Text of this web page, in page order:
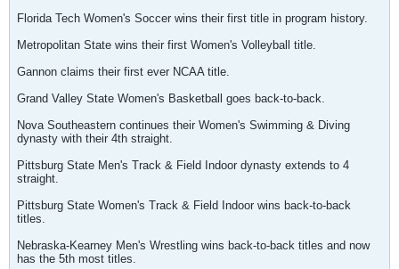
Florida Tech Women's Soccer wins their first title in program history.
Metropolitan State wins their first Women's Volleyball title.
Gannon claims their first ever NCAA title.
Grand Valley State Women's Basketball goes back-to-back.
Nova Southeastern continues their Women's Swimming & Diving
dynasty with their 4th straight.
Pittsburg State Men's Track & Field Indoor dynasty extends to 4
straight.
Pittsburg State Women's Track & Field Indoor wins back-to-back
titles.
Nebraska-Kearney Men's Wrestling wins back-to-back titles and now
has the 5th most titles.